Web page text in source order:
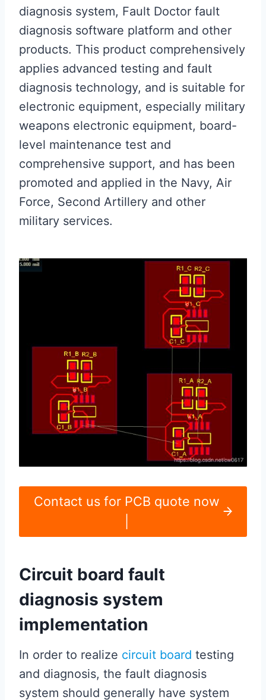
diagnosis system, Fault Doctor fault
diagnosis software platform and other
products. This product comprehensively
applies advanced testing and fault
diagnosis technology, and is suitable for
electronic equipment, especially military
weapons electronic equipment, board-
level maintenance test and
comprehensive support, and has been
promoted and applied in the Navy, Air
Force, Second Artillery and other
military services.
Contact us for PCB quote now
Circuit board fault
diagnosis system
implementation
In order to realize circuit board testing
and diagnosis, the fault diagnosis
system should generally have system